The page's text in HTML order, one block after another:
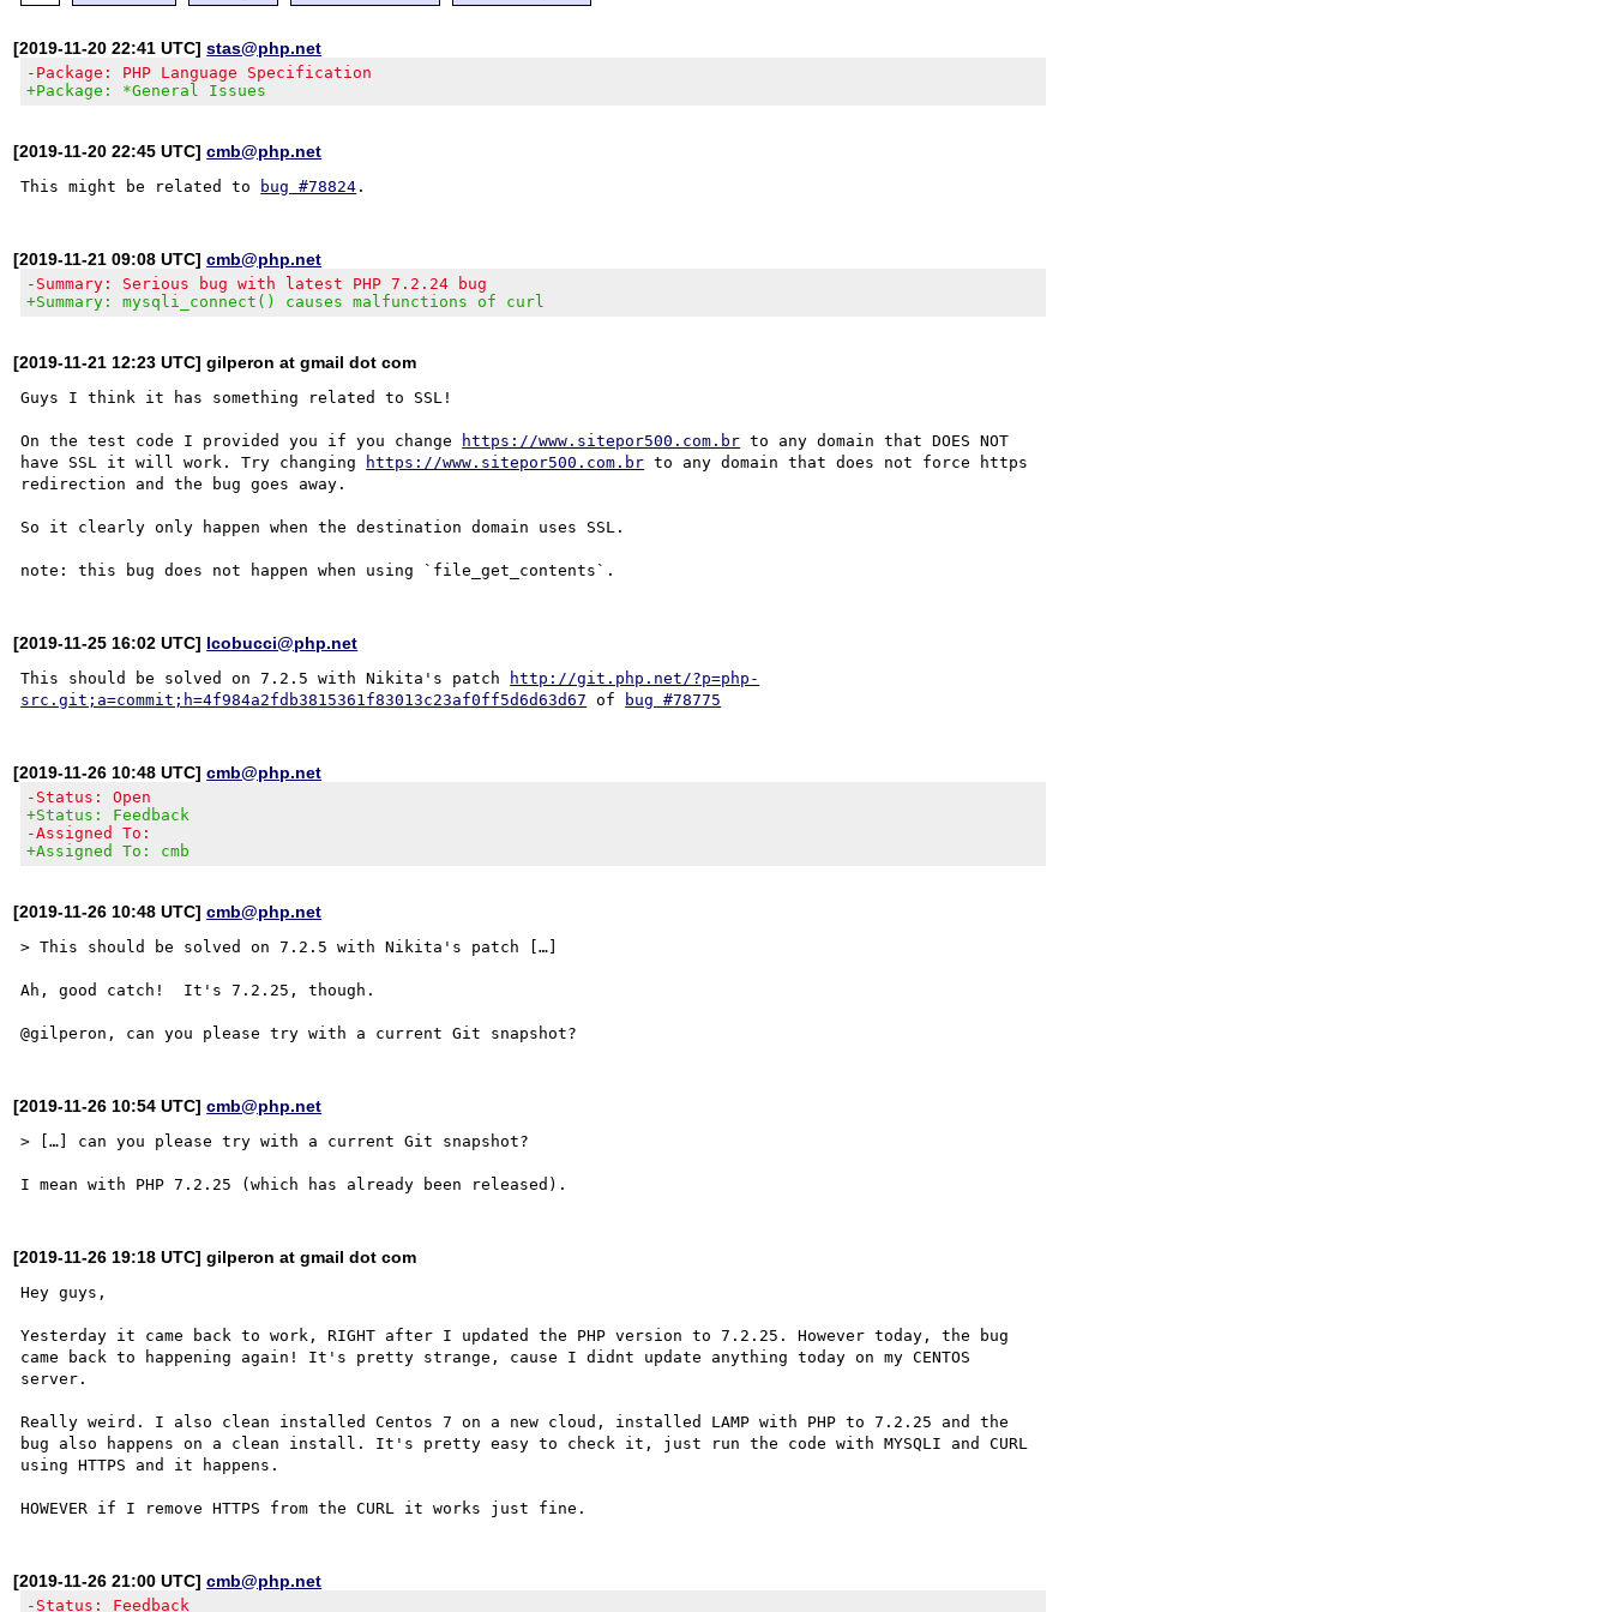
[2019-11-20 22:41 UTC]stas@php.net
-Package: PHP Language Specification
+Package: *General Issues
[2019-11-20 22:45 UTC]cmb@php.net
This might be related to bug #78824
[2019-11-21 09:08 UTC]cmb@php.net
-Summary: Serious bug with latest PHP 7.2.24 bug
+Summary: mysqli_connect() causes malfunctions of curl
[2019-11-21 12:23 UTC] gilperon at gmail dot com
Guys I think it has something related to SSL!
On the test code I provided you if you change https://www.sitepor500.com.br to any domain that DOES NOT
have SSL it will work. Try changing
https://www.sitepor500.com.br to any domain that does not force https
redirection and the bug goes away.
So it clearly only happen when the destination domain uses SSL.
[2019-11-25 16:02 UTC] lcobucci@php.net
This should be solved on 7.2.5 with Nikita's patch
http://git.php.net/?p=php-
src.git;a=commit;h=4f984a2fdb3815361f83013c23af0ff5d6d63d67 of bug #78775
[2019-11-26 10:48 UTC]cmb@php.net
-Status: Open
+Status: Feedback
-Assigned To:
+Assigned To: cmb
[2019-11-26 10:48 UTC]cmb@php.net
> This should be solved on 7.2.5 with Nikita's patch […]
Ah, good catch!  It's 7.2.25, though.
[2019-11-26 10:54 UTC]cmb@php.net
> […] can you please try with a current Git snapshot?
[2019-11-26 19:18 UTC] gilperon at gmail dot com
Hey guys,
Yesterday it came back to work, RIGHT after I updated the PHP version to 7.2.25. However today, the bug
came back to happening again! It's pretty strange, cause I didnt update anything today on my CENTOS
server.
Really weird. I also clean installed Centos 7 on a new cloud, installed LAMP with PHP to 7.2.25 and the
bug also happens on a clean install. It's pretty easy to check it, just run the code with MYSQLI and CURL
using HTTPS and it happens.
[2019-11-26 21:00 UTC]cmb@php.net
-Status: Feedback